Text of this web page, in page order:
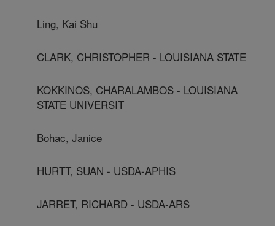
Ling, Kai Shu
CLARK, CHRISTOPHER - LOUISIANA STATE
KOKKINOS, CHARALAMBOS - LOUISIANA
STATE UNIVERSIT
Bohac, Janice
HURTT, SUAN - USDA-APHIS
JARRET, RICHARD - USDA-ARS